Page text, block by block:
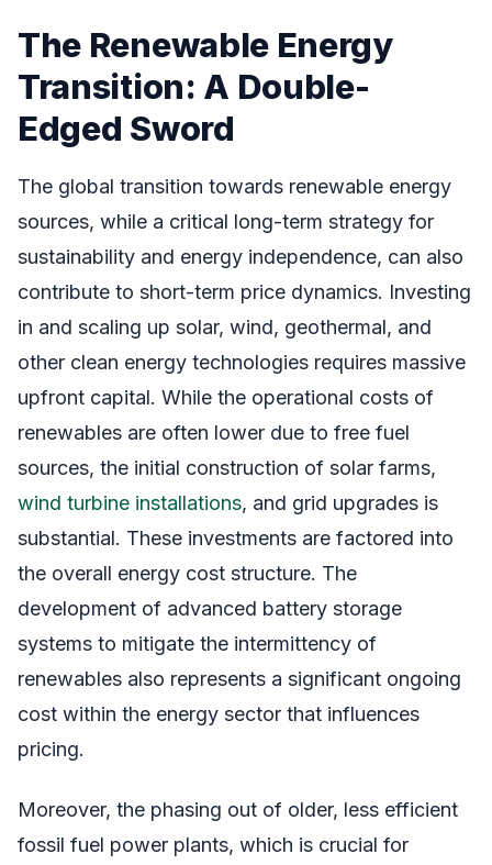
The Renewable Energy
Transition: A Double-
Edged Sword
The global transition towards renewable energy
sources, while a critical long-term strategy for
sustainability and energy independence, can also
contribute to short-term price dynamics. Investing
in and scaling up solar, wind, geothermal, and
other clean energy technologies requires massive
upfront capital. While the operational costs of
renewables are often lower due to free fuel
sources, the initial construction of solar farms,
wind turbine installations, and grid upgrades is
substantial. These investments are factored into
the overall energy cost structure. The
development of advanced battery storage
systems to mitigate the intermittency of
renewables also represents a significant ongoing
cost within the energy sector that influences
pricing.
Moreover, the phasing out of older, less efficient
fossil fuel power plants, which is crucial for